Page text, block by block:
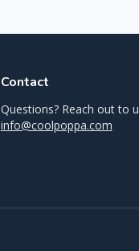
Contact
Questions? Reach out to
info@coolpoppa.com